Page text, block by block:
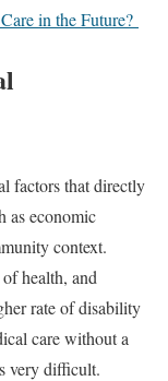
in the Future?
factors that directly
as economic
context.
health, and
rate ofdisability
care without a
very difficult.